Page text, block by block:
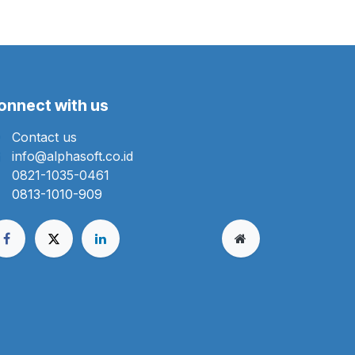
with us
Contact us
info@alphasoft.co.id
0821-1035-0461
0813-1010-909